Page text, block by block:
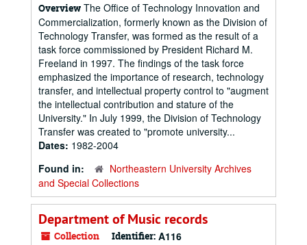
Overview The Office of Technology Innovation and
Commercialization, formerly known as the Division of
Technology Transfer, was formed as the result of a
task force commissioned by President Richard M.
Freeland in 1997. The findings of the task force
emphasized the importance of research, technology
transfer, and intellectual property control to "augment
the intellectual contribution and stature of the
University." In July 1999, the Division of Technology
Transfer was created to "promote university...
Dates: 1982-2004
Found in:
Northeastern University Archives
and Special Collections
Department of Music records
Collection Identifier: A116